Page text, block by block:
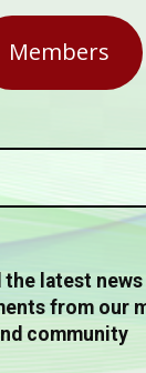
Members
the latest news
from our
community